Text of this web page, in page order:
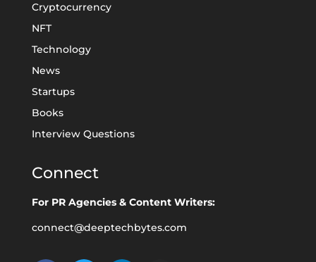
Cryptocurrency
NFT
Technology
News
Startups
Books
Interview Questions
Connect
For PR Agencies & Content Writers:
connect@deeptechbytes.com